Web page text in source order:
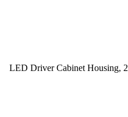
LED Driver Cabinet Housing, 2